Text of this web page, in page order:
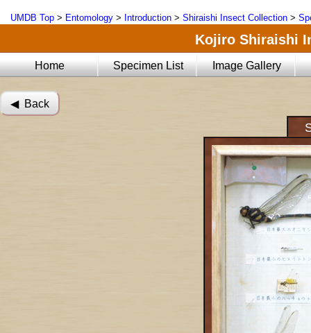
UMDB Top > Entomology > Introduction > Shiraishi Insect Collection >
Kojiro Shiraishi
Home Specimen List Image Gallery
◀︎ Back